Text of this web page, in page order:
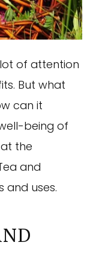
of attention
But what
can it
being of
the
and
and uses.